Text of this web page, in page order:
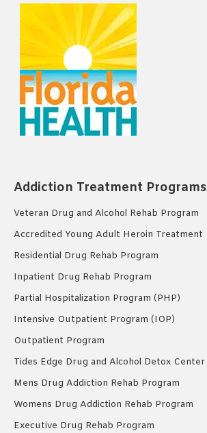
Addiction Treatment Programs
Veteran Drug and Alcohol Rehab Program
Accredited Young Adult Heroin Treatment
Residential Drug Rehab Program
Inpatient Drug Rehab Program
Partial Hospitalization Program (PHP)
Intensive Outpatient Program (IOP)
Outpatient Program
Tides Edge Drug and Alcohol Detox Center
Mens Drug Addiction Rehab Program
Womens Drug Addiction Rehab Program
Executive Drug Rehab Program